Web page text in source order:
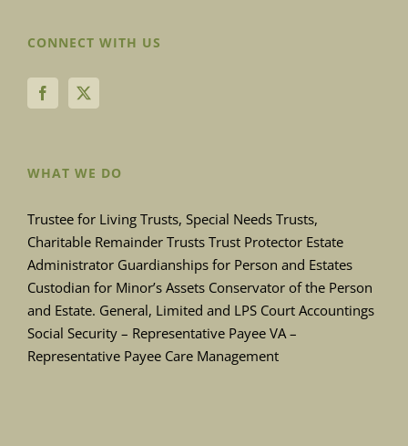
CONNECT WITH US
WHAT WE DO
Trustee for Living Trusts, Special Needs Trusts,
Charitable Remainder Trusts Trust Protector Estate
Administrator Guardianships for Person and Estates
Custodian for Minor’s Assets Conservator of the Person
and Estate. General, Limited and LPS Court Accountings
Social Security – Representative Payee VA –
Representative Payee Care Management